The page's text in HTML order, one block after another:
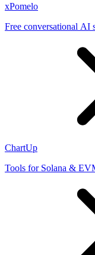
xPomelo
Free conversational AI
ChartUp
Tools for Solana &